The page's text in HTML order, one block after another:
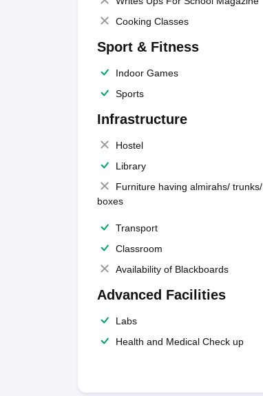
Cooking Classes
Sport & Fitness
Indoor Games
Sports
Infrastructure
Hostel
Library
Furniture having almirahs/ trunks/
boxes
Transport
Classroom
Availability of Blackboards
Advanced Facilities
Labs
Health and Medical Check up